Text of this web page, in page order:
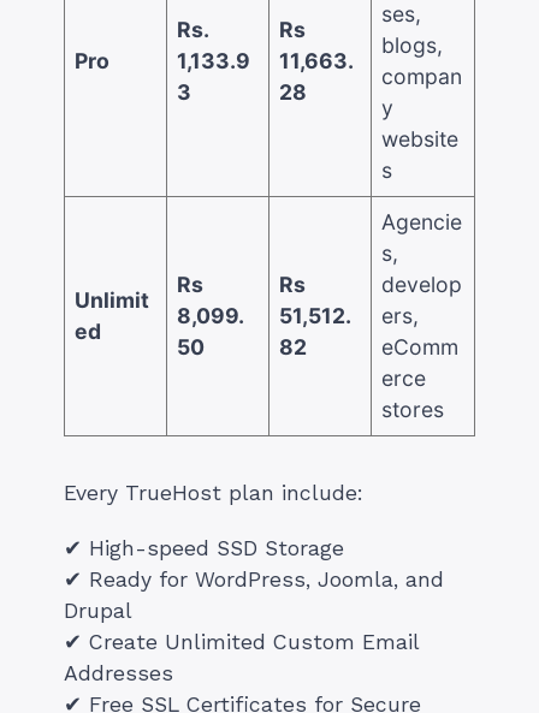
Pro
Rs.
1,133.9
3
Rs
11,663.
28
ses,
blogs,
compan
y
website
s
Unlimit
ed
Rs
8,099.
50
Rs
51,512.
82
Agencie
s,
develop
ers,
eComm
erce
stores
Every TrueHost plan include:
✔ High-speed SSD Storage
✔ Ready for WordPress, Joomla, and
Drupal
✔ Create Unlimited Custom Email
Addresses
✔ Free SSL Certificates for Secure